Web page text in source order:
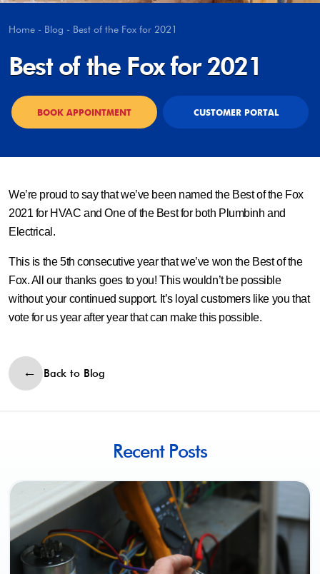
Home - Blog - Best of the Fox for 2021
Best of the Fox for 2021
BOOK APPOINTMENT CUSTOMER PORTAL
We’re proud to say that we’ve been named the Best of the Fox
2021 for HVAC and One of the Best for both Plumbinh and
Electrical.
This is the 5th consecutive year that we’ve won the Best of the
Fox. All our thanks goes to you! This wouldn’t be possible
without your continued support. It’s loyal customers like you that
vote for us year after year that can make this possible.
Back to Blog
Recent Posts